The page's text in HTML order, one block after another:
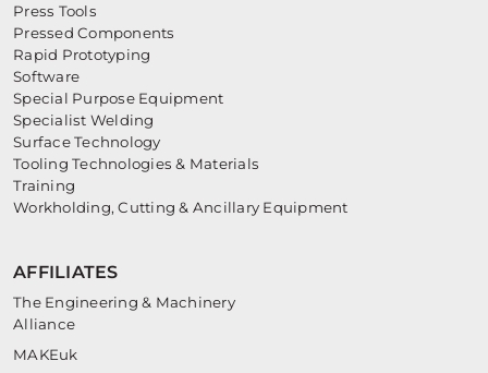
Press Tools
Pressed Components
Rapid Prototyping
Software
Special Purpose Equipment
Specialist Welding
Surface Technology
Tooling Technologies & Materials
Training
Workholding, Cutting & Ancillary Equipment
AFFILIATES
The Engineering & Machinery
Alliance
MAKEuk